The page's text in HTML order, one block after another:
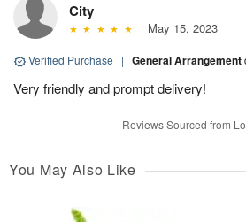
City
May 15, 2023
Verified Purchase | General Arrangement
Very friendly and prompt delivery!
Reviews Sourced from
You May Also Like